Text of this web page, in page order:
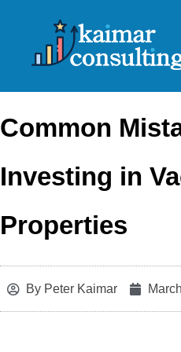
Common
Investing in
Properties
By Peter Kaimar